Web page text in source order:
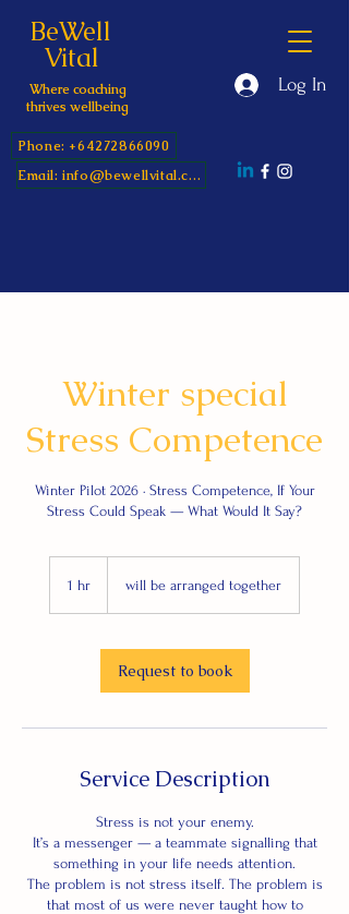
BeWell
Vital
Where coaching
thrives wellbeing
Phone: +64272866090
Email: info@bewellvital.com
Log In
Winter special
Stress Competence
Winter Pilot 2026 · Stress Competence, If Your
Stress Could Speak — What Would It Say?
1 hr will be arranged together
Request to book
Service Description
Stress is not your enemy.
It’s a messenger — a teammate signalling that
something in your life needs attention.
The problem is not stress itself. The problem is
that most of us were never taught how to